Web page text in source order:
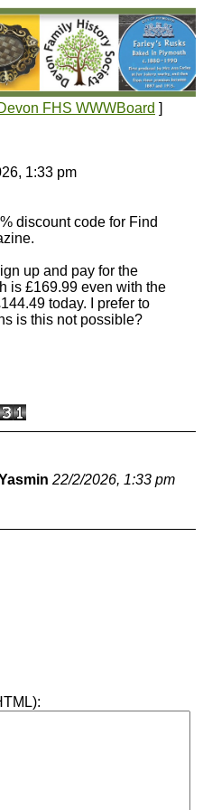
FHS WWWBoard ]
1:33 pm
discount code for Find
up and pay for the
is £169.99 even with the
today. I prefer to
is this not possible?
22/2/2026, 1:33 pm